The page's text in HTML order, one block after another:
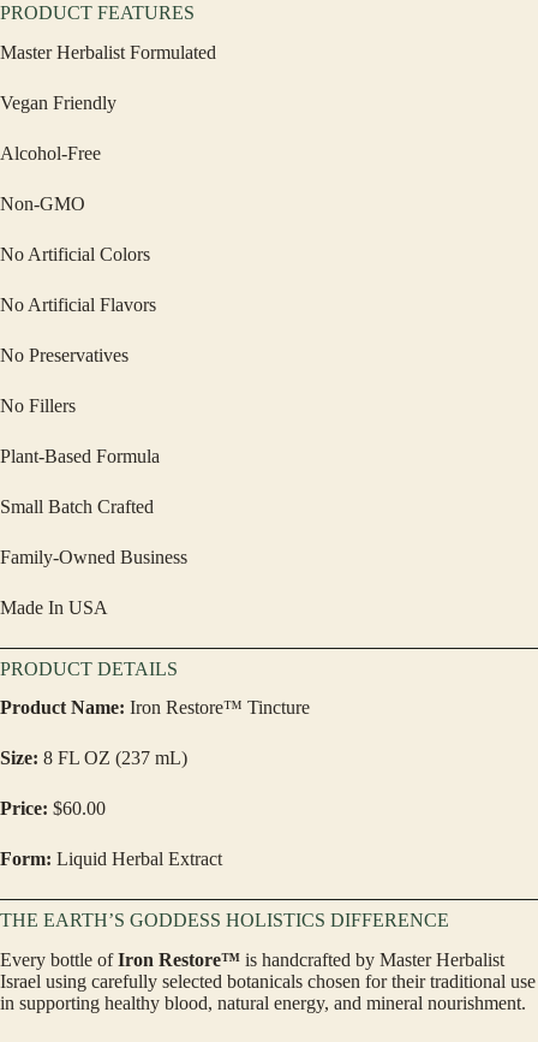
PRODUCT FEATURES
Master Herbalist Formulated
Vegan Friendly
Alcohol-Free
Non-GMO
No Artificial Colors
No Artificial Flavors
No Preservatives
No Fillers
Plant-Based Formula
Small Batch Crafted
Family-Owned Business
Made In USA
PRODUCT DETAILS
Product Name: Iron Restore™ Tincture
Size: 8 FL OZ (237 mL)
Price: $60.00
Form: Liquid Herbal Extract
THE EARTH’S GODDESS HOLISTICS DIFFERENCE
Every bottle ofIron Restore™ is handcrafted by Master Herbalist
Israel using carefully selected botanicals chosen for their traditional use
in supporting healthy blood, natural energy, and mineral nourishment.